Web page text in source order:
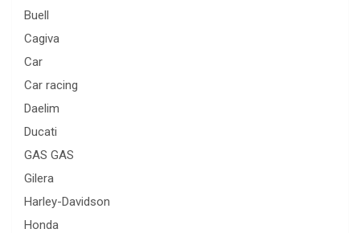
Buell
Cagiva
Car
Car racing
Daelim
Ducati
GAS GAS
Gilera
Harley-Davidson
Honda